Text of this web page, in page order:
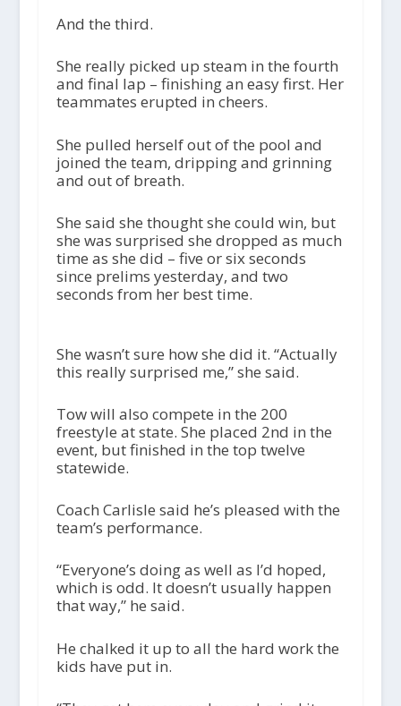
And the third.
She really picked up steam in the fourth
and final lap – finishing an easy first. Her
teammates erupted in cheers.
She pulled herself out of the pool and
joined the team, dripping and grinning
and out of breath.
She said she thought she could win, but
she was surprised she dropped as much
time as she did – five or six seconds
since prelims yesterday, and two
seconds from her best time.
She wasn’t sure how she did it. “Actually
this really surprised me,” she said.
Tow will also compete in the 200
freestyle at state. She placed 2nd in the
event, but finished in the top twelve
statewide.
Coach Carlisle said he’s pleased with the
team’s performance.
“Everyone’s doing as well as I’d hoped,
which is odd. It doesn’t usually happen
that way,” he said.
He chalked it up to all the hard work the
kids have put in.